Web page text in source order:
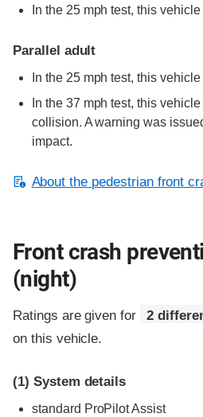
In the 25 mph test, this
Parallel adult
In the 25 mph test, this
In the 37 mph test, this
collision. A warning was
impact.
About the pedestrian front
Front crash
(night)
Ratings are given for 2
on this vehicle.
(1) System details
standard ProPilot Assist